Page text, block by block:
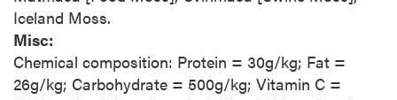
Iceland Moss.
Misc:
Chemical composition: Protein = 30g/kg; Fat =
26g/kg; Carbohydrate = 500g/kg; Vitamin C =